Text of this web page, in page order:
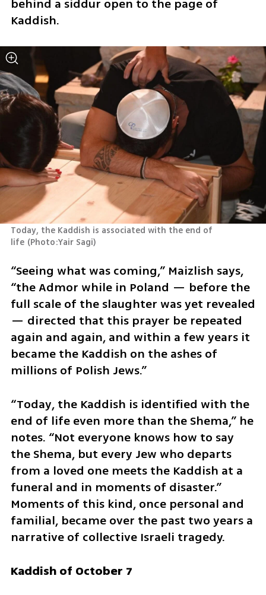
behind a siddur open to the page of
Kaddish.
Today, the Kaddish is associated with the end of
life (Photo:Yair Sagi)
“Seeing what was coming,” Maizlish says,
“the Admor while in Poland — before the
full scale of the slaughter was yet revealed
— directed that this prayer be repeated
again and again, and within a few years it
became the Kaddish on the ashes of
millions of Polish Jews.”
“Today, the Kaddish is identified with the
end of life even more than the Shema,” he
notes. “Not everyone knows how to say
the Shema, but every Jew who departs
from a loved one meets the Kaddish at a
funeral and in moments of disaster.”
Moments of this kind, once personal and
familial, became over the past two years a
narrative of collective Israeli tragedy.
Kaddish of October 7